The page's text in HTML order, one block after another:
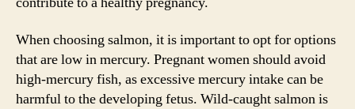
When choosing salmon, it is important to opt for options
that are low in mercury. Pregnant women should avoid
high-mercury fish, as excessive mercury intake can be
harmful to the developing fetus. Wild-caught salmon is